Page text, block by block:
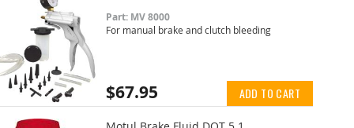
Part: MV 8000
For manual brake and clutch bleeding
$67.95 ADD TO CART